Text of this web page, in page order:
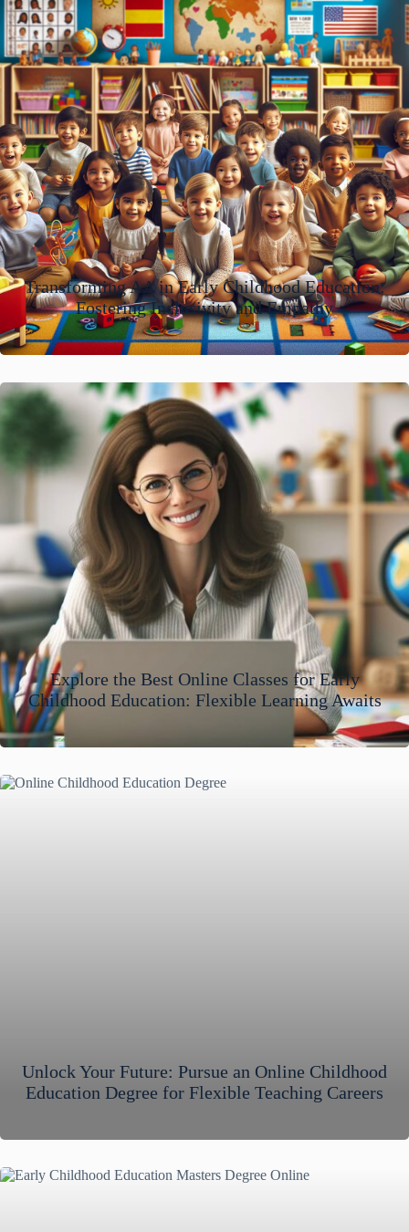
Transforming AA in Early Childhood Education:
Fostering Inclusivity and Empathy
Explore the Best Online Classes for Early
Childhood Education: Flexible Learning Awaits
Unlock Your Future: Pursue an Online Childhood
Education Degree for Flexible Teaching Careers